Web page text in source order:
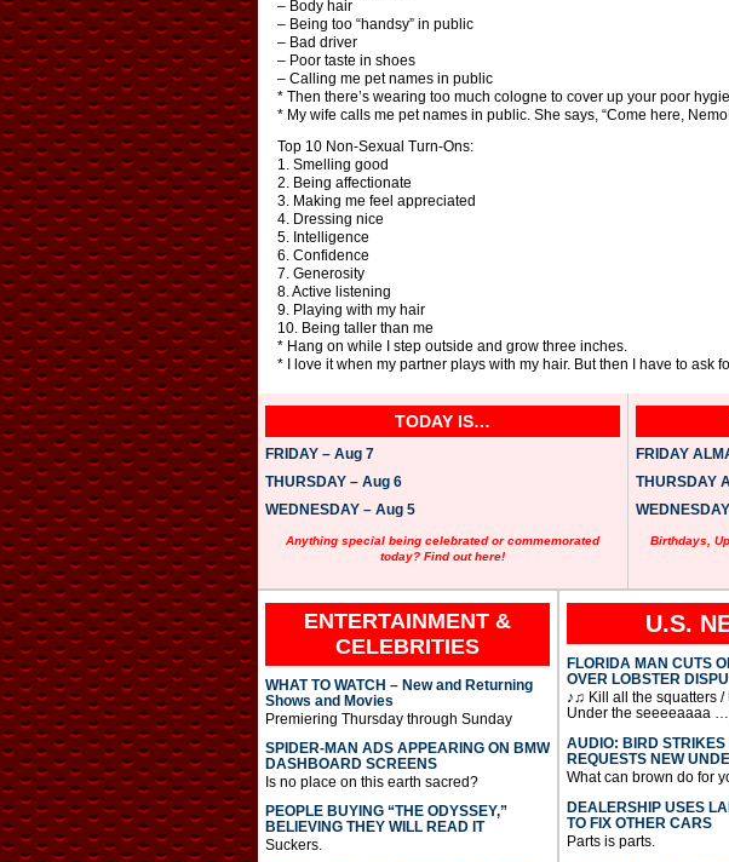
– Body hair
– Being too “handsy” in public
– Bad driver
– Poor taste in shoes
– Calling me pet names in public
* Then there’s wearing too much cologne to cover up your poor
* My wife calls me pet names in public. She says, “Come here,
Top 10 Non-Sexual Turn-Ons:
1. Smelling good
2. Being affectionate
3. Making me feel appreciated
4. Dressing nice
5. Intelligence
6. Confidence
7. Generosity
8. Active listening
9. Playing with my hair
10. Being taller than me
* Hang on while I step outside and grow three inches.
* I love it when my partner plays with my hair. But then I have to ask
TODAY IS…
FRIDAY – Aug 7
THURSDAY – Aug 6
WEDNESDAY – Aug 5
Anything special being celebrated or commemorated
today? Find out here!
FRIDAY
THURSDAY
Birthdays,
ENTERTAINMENT &
CELEBRITIES
WHAT TO WATCH – New and Returning
Shows and Movies
Premiering Thursday through Sunday
SPIDER-MAN ADS APPEARING ON BMW
DASHBOARD SCREENS
Is no place on this earth sacred?
PEOPLE BUYING “THE ODYSSEY,”
BELIEVING THEY WILL READ IT
Suckers.
U.S.
FLORIDA MAN CUTS
OVER LOBSTER
♪♫ Kill all the squatters /
Under the seeeeaaaa
AUDIO: BIRD STRIKES
REQUESTS NEW
What can brown do for
DEALERSHIP USES
TO FIX OTHER CARS
Parts is parts.